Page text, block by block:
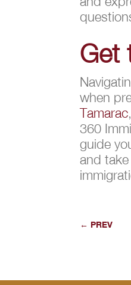
Get
when
Tamarac,
360
guide
and
← PREV